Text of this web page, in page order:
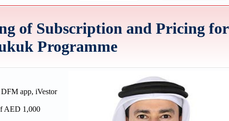
of Subscription and Pricing for
Programme
app, iVestor
AED 1,000